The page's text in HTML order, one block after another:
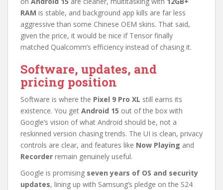
RAM is stable, and background app kills are far less
aggressive than some Chinese OEM skins. That said,
given the price, it would be nice if Tensor finally
matched Qualcomm’s efficiency instead of chasing it.
Software, updates, and
pricing position
Software is where the Pixel 9 Pro XL still earns its
existence. You get Android 15 out of the box with
Google’s vision of what Android should be, not a
reskinned version chasing trends. The UI is clean, privacy
controls are clear, and features like Now Playing and
Recorder remain genuinely useful.
Google is promising seven years of OS and security
updates, lining up with Samsung’s pledge on the S24